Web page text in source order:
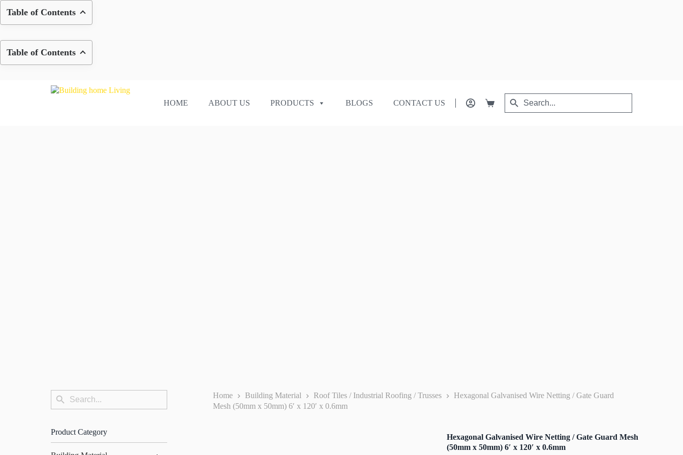
Table of Contents
Table of Contents
Skip
HOME ABOUT US PRODUCTS BLOGS CONTACT US
Shopping
Search
for:
Search
Home Building Material Roof Tiles / Industrial Roofing / Trusses
Hexagonal Galvanised Wire Netting / Gate Guard
Mesh (50mm x 50mm) 6′ x 120′ x 0.6mm
Hexagonal Galvanised Wire Netting / Gate Guard Mesh
(50mm x 50mm) 6′ x 120′ x 0.6mm
Search
for:
Search
Product Category